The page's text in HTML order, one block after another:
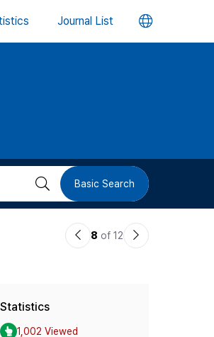
Journal List 언
버
검 Basic Search
이8 of 12
다
Statistics
1,002 Viewed